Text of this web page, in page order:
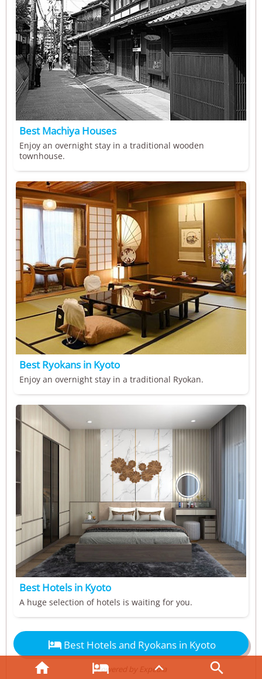
   
Best Machiya Houses
Enjoy an overnight stay in a traditional wooden
townhouse.
Best Ryokans in Kyoto
Enjoy an overnight stay in a traditional Ryokan.
Best Hotels in Kyoto
A huge selection of hotels is waiting for you.
 Best Hotels and Ryokans in Kyoto
Powered by Expedia